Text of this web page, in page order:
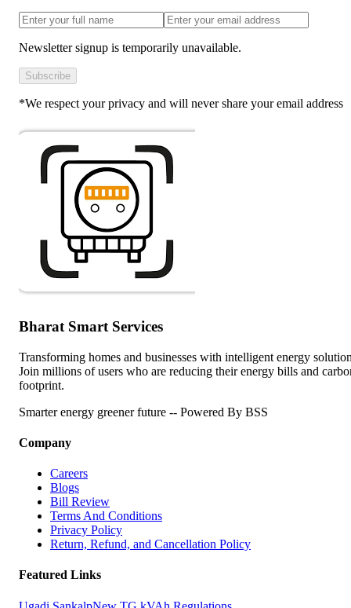
Newsletter signup is temporarily unavailable.
Subscribe
*We respect your privacy and will never share your email address
Bharat Smart Services
Transforming homes and businesses with intelligent energy
Join millions of users who are reducing their energy bills and
footprint.
Smarter energy greener future -- Powered By BSS
Company
Careers
Blogs
Bill Review
Terms And Conditions
Privacy Policy
Return, Refund, and Cancellation Policy
Featured Links